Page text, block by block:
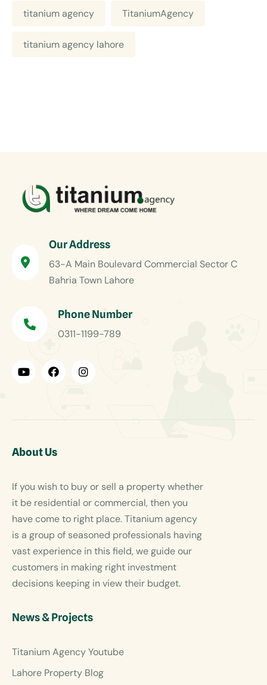
titanium agency TitaniumAgency
titanium agency lahore
Our Address
63-A Main Boulevard Commercial Sector C
Bahria Town Lahore
Phone Number
0311-1199-789
About Us
If you wish to buy or sell a property whether
it be residential or commercial, then you
have come to right place. Titanium agency
is a group of seasoned professionals having
vast experience in this field, we guide our
customers in making right investment
decisions keeping in view their budget.
News & Projects
Titanium Agency Youtube
Lahore Property Blog